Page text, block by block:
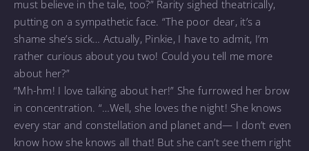
must believe in the tale, too?” Rarity sighed theatrically,
putting on a sympathetic face. “The poor dear, it’s a
shame she’s sick… Actually, Pinkie, I have to admit, I’m
rather curious about you two! Could you tell me more
about her?”
“Mh-hm! I love talking about her!” She furrowed her brow
in concentration. “…Well, she loves the night! She knows
every star and constellation and planet and— I don’t even
know how she knows all that! But she can’t see them right